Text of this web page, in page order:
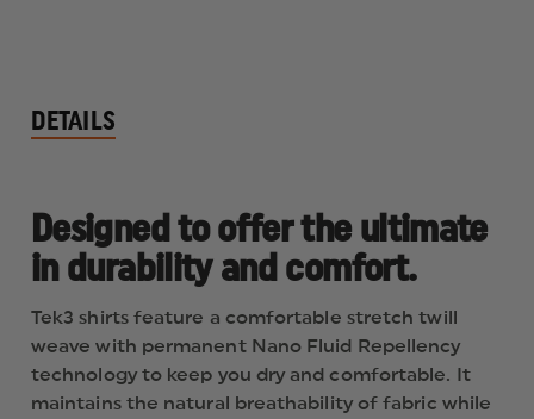
DETAILS
Designed to offer the ultimate
in durability and comfort.
Tek3 shirts feature a comfortable stretch twill
weave with permanent Nano Fluid Repellency
technology to keep you dry and comfortable. It
maintains the natural breathability of fabric while